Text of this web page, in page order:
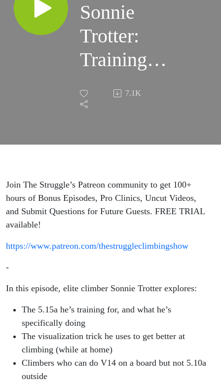
Sonnie
Trotter:
Training
for 5.15,
Movement
Reflecting
on a Life
Adventures
7.1K
Join The Struggle’s Patreon community to get 100+
hours of Bonus Episodes, Pro Clinics, Uncut Videos,
and Submit Questions for Future Guests. FREE TRIAL
available!
https://www.patreon.com/thestruggleclimbingshow
-
In this episode, elite climber Sonnie Trotter explores:
The 5.15a he’s training for, and what he’s
specifically doing
The visualization trick he uses to get better at
climbing (while at home)
Climbers who can do V14 on a board but not 5.10a
outside